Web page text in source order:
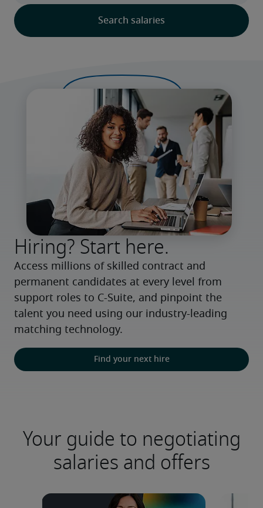
Hiring? Start here.
Access millions of skilled contract and
permanent candidates at every level from
support roles to C-Suite, and pinpoint the
talent you need using our industry-leading
matching technology.
Find your next hire
Your guide to negotiating
salaries and offers